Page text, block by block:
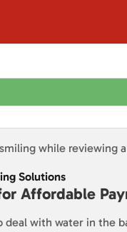
Solutions
Affordable
deal with water in the